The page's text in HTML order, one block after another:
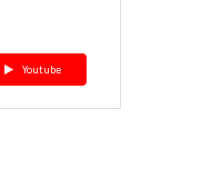
Youtube